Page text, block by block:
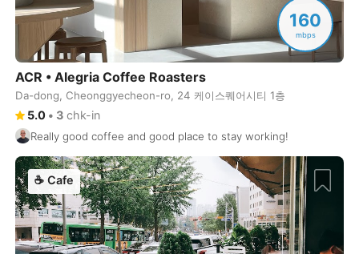
160
mbps
ACR • Alegria Coffee Roasters
Da-dong, Cheonggyecheon-ro, 24 케이스퀘어시티 1층
5.0 • 3chk-in
Really good coffee and good place to stay working!
☕ Cafe
Philippines Boracay
France Bordeaux
USA-Boston
Romania- Brasov
Slovakia- Bratislava
Australia-Brisbane
Czech Republic-Brno
Belgium-Brussels